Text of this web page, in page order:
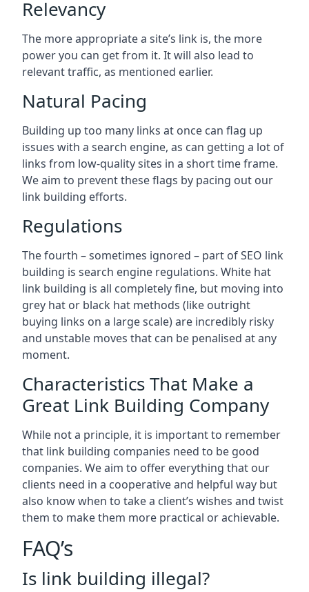
Relevancy
The more appropriate a site’s link is, the more
power you can get from it. It will also lead to
relevant traffic, as mentioned earlier.
Natural Pacing
Building up too many links at once can flag up
issues with a search engine, as can getting a lot of
links from low-quality sites in a short time frame.
We aim to prevent these flags by pacing out our
link building efforts.
Regulations
The fourth – sometimes ignored – part of SEO link
building is search engine regulations. White hat
link building is all completely fine, but moving into
grey hat or black hat methods (like outright
buying links on a large scale) are incredibly risky
and unstable moves that can be penalised at any
moment.
Characteristics That Make a
Great Link Building Company
While not a principle, it is important to remember
that link building companies need to be good
companies. We aim to offer everything that our
clients need in a cooperative and helpful way but
also know when to take a client’s wishes and twist
them to make them more practical or achievable.
FAQ’s
Is link building illegal?